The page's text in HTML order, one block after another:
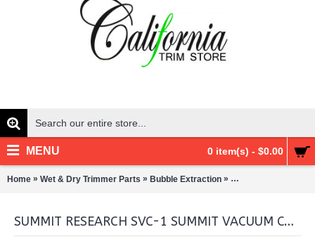
0 item(s) - $0.00
MENU
Home » Wet & Dry Trimmer Parts » Bubble Extraction » Rotary Evaporation/
SUMMIT RESEARCH SVC-1 SUMMIT VACUUM CONTROL